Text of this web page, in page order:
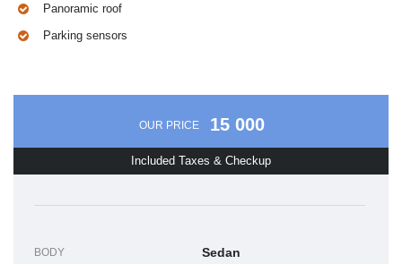
Panoramic roof
Parking sensors
OUR PRICE 15 000
Included Taxes & Checkup
BODY Sedan